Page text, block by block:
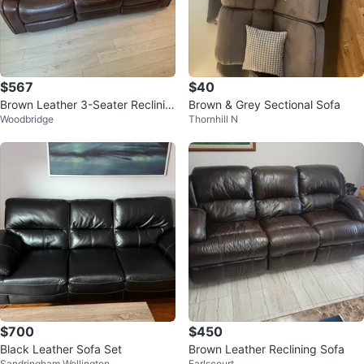
$567
Brown Leather 3-Seater Reclinin
g Sofa
Woodbridge
$40
Brown & Grey Sectional Sofa
Thornhill N
$700
Black Leather Sofa Set
$450
Brown Leather Reclining Sofa